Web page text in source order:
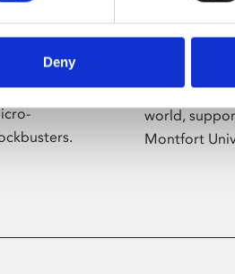
Deny
the
About
Phoenix’s
presents free
world,
Montfort